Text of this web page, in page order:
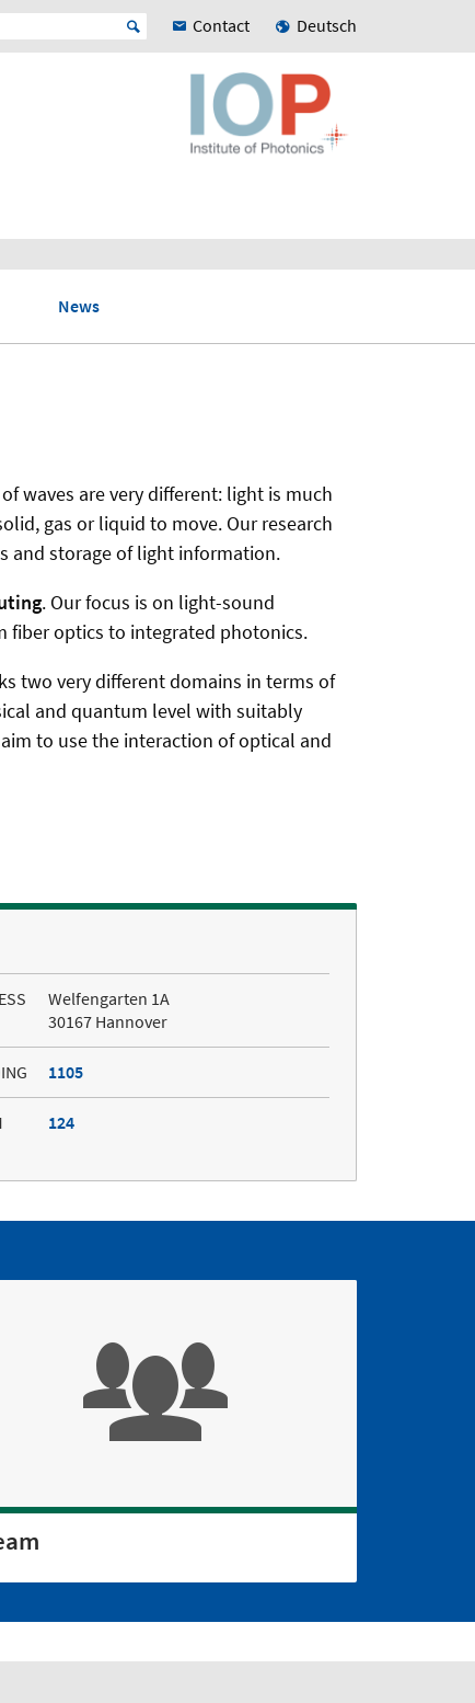
Contact Deutsch
News
waves are very different: light is much
gas or liquid to move. Our research
and storage of light information.
. Our focus is on light-sound
fiber optics to integrated photonics.
two very different domains in terms of
and quantum level with suitably
to use the interaction of optical and
Welfengarten 1A
30167 Hannover
1105
124